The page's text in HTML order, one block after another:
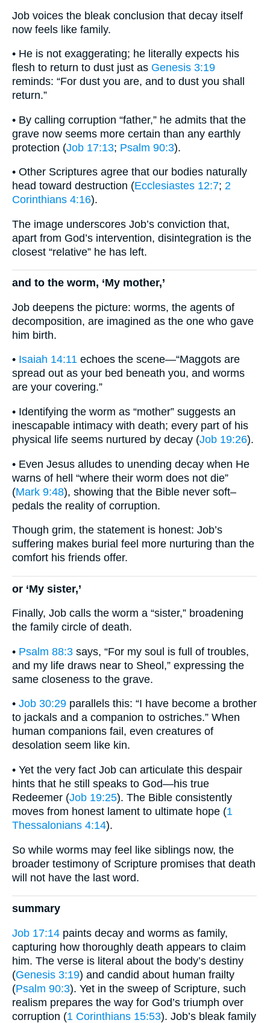
Job voices the bleak conclusion that decay itself
now feels like family.
• He is not exaggerating; he literally expects his
flesh to return to dust just as Genesis 3:19
reminds: “For dust you are, and to dust you shall
return.”
• By calling corruption “father,” he admits that the
grave now seems more certain than any earthly
protection (Job 17:13; Psalm 90:3).
• Other Scriptures agree that our bodies naturally
head toward destruction (Ecclesiastes 12:7; 2
Corinthians 4:16).
The image underscores Job’s conviction that,
apart from God’s intervention, disintegration is the
closest “relative” he has left.
and to the worm, ‘My mother,’
Job deepens the picture: worms, the agents of
decomposition, are imagined as the one who gave
him birth.
• Isaiah 14:11 echoes the scene—“Maggots are
spread out as your bed beneath you, and worms
are your covering.”
• Identifying the worm as “mother” suggests an
inescapable intimacy with death; every part of his
physical life seems nurtured by decay (Job 19:26).
• Even Jesus alludes to unending decay when He
warns of hell “where their worm does not die”
(Mark 9:48), showing that the Bible never soft–
pedals the reality of corruption.
Though grim, the statement is honest: Job’s
suffering makes burial feel more nurturing than the
comfort his friends offer.
or ‘My sister,’
Finally, Job calls the worm a “sister,” broadening
the family circle of death.
• Psalm 88:3 says, “For my soul is full of troubles,
and my life draws near to Sheol,” expressing the
same closeness to the grave.
• Job 30:29 parallels this: “I have become a brother
to jackals and a companion to ostriches.” When
human companions fail, even creatures of
desolation seem like kin.
• Yet the very fact Job can articulate this despair
hints that he still speaks to God—his true
Redeemer (Job 19:25). The Bible consistently
moves from honest lament to ultimate hope (1
Thessalonians 4:14).
So while worms may feel like siblings now, the
broader testimony of Scripture promises that death
will not have the last word.
summary
Job 17:14 paints decay and worms as family,
capturing how thoroughly death appears to claim
him. The verse is literal about the body’s destiny
(Genesis 3:19) and candid about human frailty
(Psalm 90:3). Yet in the sweep of Scripture, such
realism prepares the way for God’s triumph over
corruption (1 Corinthians 15:53). Job’s bleak family